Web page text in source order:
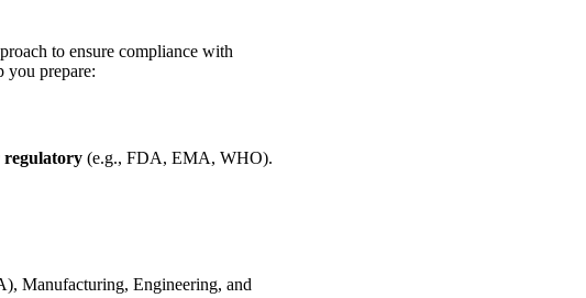
to ensure compliance with
you prepare:
regulatory (e.g., FDA, EMA, WHO).
Manufacturing, Engineering, and